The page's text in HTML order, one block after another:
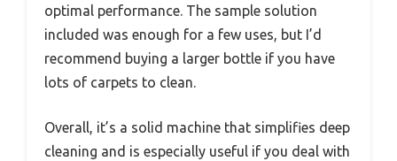
optimal performance. The sample solution
included was enough for a few uses, but I’d
recommend buying a larger bottle if you have
lots of carpets to clean.
Overall, it’s a solid machine that simplifies deep
cleaning and is especially useful if you deal with